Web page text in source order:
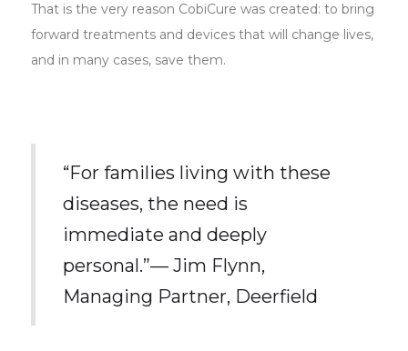
That is the very reason CobiCure was created: to bring
forward treatments and devices that will change lives,
and in many cases, save them.
“For families living with these
diseases, the need is
immediate and deeply
personal.”— Jim Flynn,
Managing Partner, Deerfield